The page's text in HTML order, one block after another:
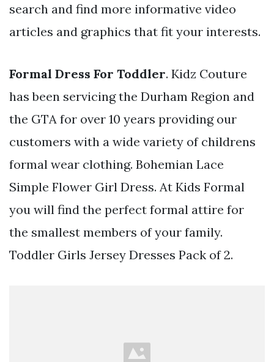
search and find more informative video
articles and graphics that fit your interests.
Formal Dress For Toddler. Kidz Couture
has been servicing the Durham Region and
the GTA for over 10 years providing our
customers with a wide variety of childrens
formal wear clothing. Bohemian Lace
Simple Flower Girl Dress. At Kids Formal
you will find the perfect formal attire for
the smallest members of your family.
Toddler Girls Jersey Dresses Pack of 2.